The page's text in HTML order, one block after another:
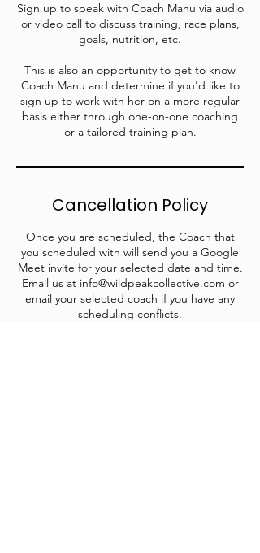
Sign up to speak with Coach Manu via audio
or video call to discuss training, race plans,
goals, nutrition, etc.
This is also an opportunity to get to know
Coach Manu and determine if you'd like to
sign up to work with her on a more regular
basis either through one-on-one coaching
or a tailored training plan.
Cancellation Policy
Once you are scheduled, the Coach that
you scheduled with will send you a Google
Meet invite for your selected date and time.
Email us at info@wildpeakcollective.com or
email your selected coach if you have any
scheduling conflicts.